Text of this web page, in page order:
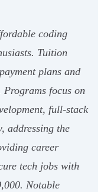
coding
Tuition
plans and
Programs focus on
full-stack
addressing the
career
tech jobs with
Notable